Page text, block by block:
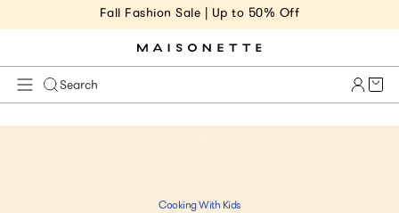
Fall Fashion Sale | Up to 50% Off
Search Cart
Cooking With Kids